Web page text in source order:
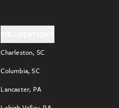
Charleston, SC
Columbia, SC
Lancaster, PA